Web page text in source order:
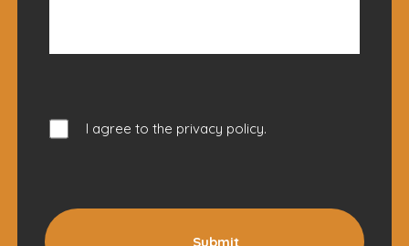
I agree to the privacy policy.
Submit